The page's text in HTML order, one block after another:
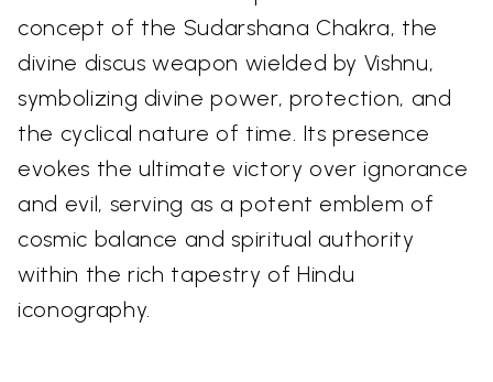
concept of the Sudarshana Chakra, the
divine discus weapon wielded by Vishnu,
symbolizing divine power, protection, and
the cyclical nature of time. Its presence
evokes the ultimate victory over ignorance
and evil, serving as a potent emblem of
cosmic balance and spiritual authority
within the rich tapestry of Hindu
iconography.